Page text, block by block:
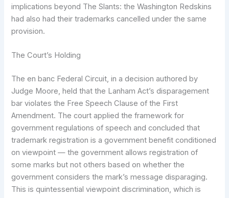
implications beyond The Slants: the Washington Redskins
had also had their trademarks cancelled under the same
provision.
The Court’s Holding
The en banc Federal Circuit, in a decision authored by
Judge Moore, held that the Lanham Act’s disparagement
bar violates the Free Speech Clause of the First
Amendment. The court applied the framework for
government regulations of speech and concluded that
trademark registration is a government benefit conditioned
on viewpoint — the government allows registration of
some marks but not others based on whether the
government considers the mark’s message disparaging.
This is quintessential viewpoint discrimination, which is